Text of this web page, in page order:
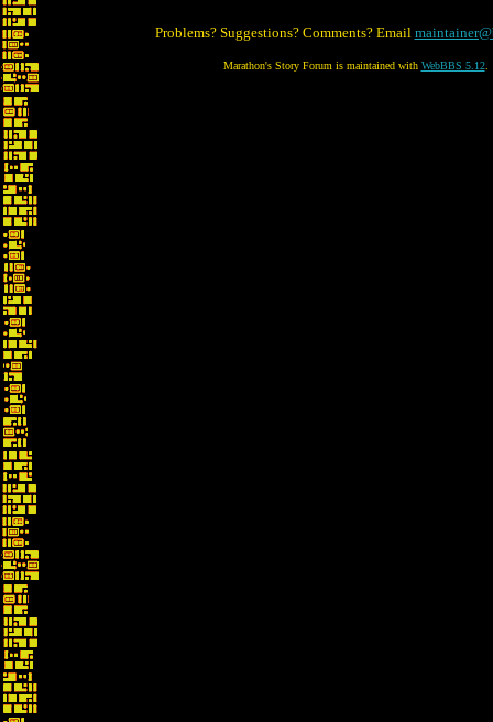
Problems? Suggestions? Comments? Email
Marathon's Story Forum is maintained with WebBBS 5.12.